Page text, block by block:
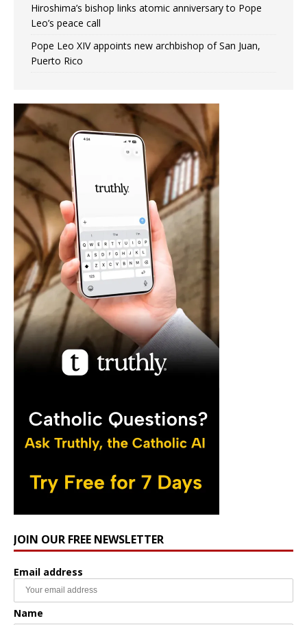
Hiroshima’s bishop links atomic anniversary to Pope
Leo’s peace call
Pope Leo XIV appoints new archbishop of San Juan,
Puerto Rico
JOIN OUR FREE NEWSLETTER
Email address
Name